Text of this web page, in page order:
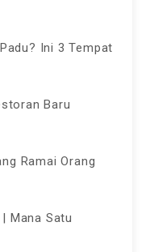
Ini 3 Tempat
Baru
Ramai Orang
Mana Satu